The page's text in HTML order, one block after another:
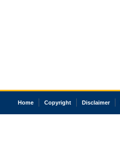
Home Copyright Disclaimer